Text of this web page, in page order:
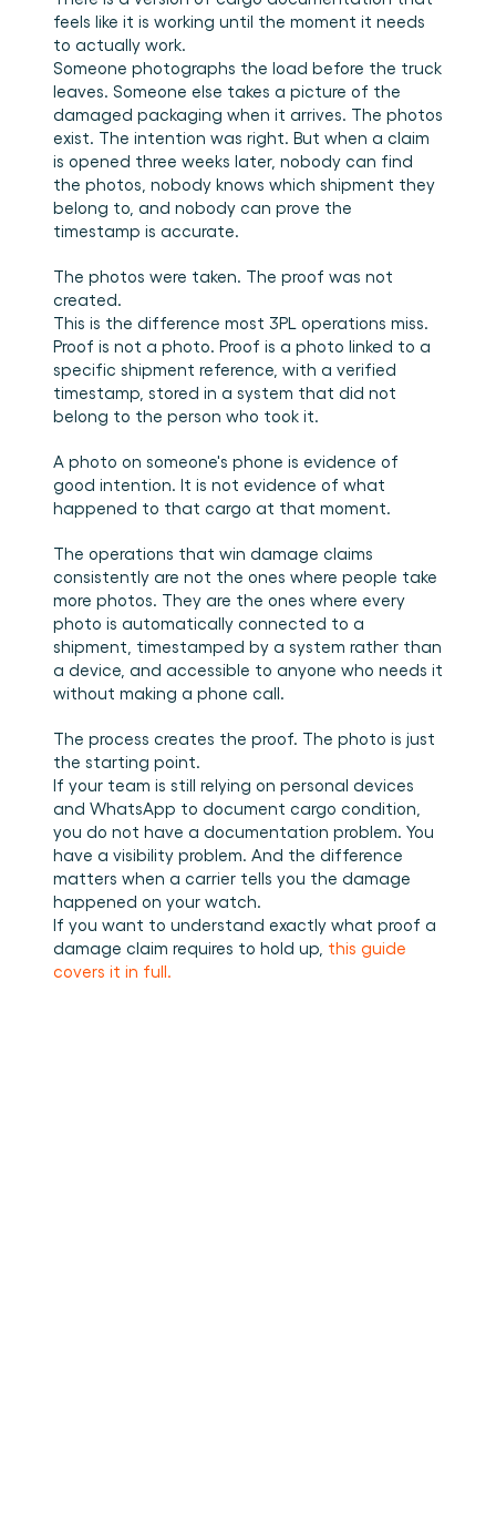
Wie we zijn
Het team achter het Material Handling Platform.
Werken bij Cargosnap
Bouw mee aan de toekomst van material handling.
Klantverhalen
Ontdek hoe logistieke teams werken met
Cargosnap.
Contact
Heb je een vraag? We helpen je graag verder.
Referralprogramma
Integraties
Koppel Cargosnap aan je bestaande logistieke
systemen.
Evenementen die we bezoeken en sessies die we
organiseren. Online én op locatie.
Checklists
Gratis checklists waarmee je vandaag nog aan de
slag kunt.
feels like it is working until the moment it needs
to actually work.
Someone photographs the load before the truck
leaves. Someone else takes a picture of the
damaged packaging when it arrives. The photos
exist. The intention was right. But when a claim
is opened three weeks later, nobody can find
the photos, nobody knows which shipment they
belong to, and nobody can prove the
timestamp is accurate.
The photos were taken. The proof was not
created.
This is the difference most 3PL operations miss.
Proof is not a photo. Proof is a photo linked to a
specific shipment reference, with a verified
timestamp, stored in a system that did not
belong to the person who took it.
A photo on someone's phone is evidence of
good intention. It is not evidence of what
happened to that cargo at that moment.
The operations that win damage claims
consistently are not the ones where people take
more photos. They are the ones where every
photo is automatically connected to a
shipment, timestamped by a system rather than
a device, and accessible to anyone who needs it
without making a phone call.
The process creates the proof. The photo is just
the starting point.
If your team is still relying on personal devices
and WhatsApp to document cargo condition,
you do not have a documentation problem. You
have a visibility problem. And the difference
matters when a carrier tells you the damage
happened on your watch.
If you want to understand exactly what proof a
damage claim requires to hold up, this guide
covers it in full.